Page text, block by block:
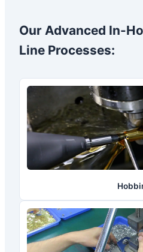
Our Advanced In-
Line Processes: